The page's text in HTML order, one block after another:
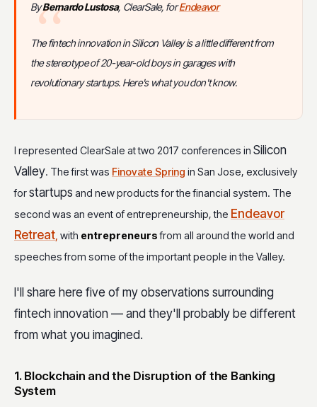
ByBernardo Lustosa, ClearSale, for Endeavor
The fintech innovation in Silicon Valley is a little different from
the stereotype of 20-year-old boys in garages with
revolutionary startups. Here's what you don't know.
I represented ClearSale at two 2017 conferences in Silicon
Valley. The first was Finovate Spring in San Jose, exclusively
forstartups and new products for the financial system. The
second was an event of entrepreneurship, the Endeavor
Retreat with entrepreneursfrom all around the world and
speeches from some of the important people in the Valley.
I'll share here five of my observations surrounding
fintech innovation — and they'll probably be different
from what you imagined.
1. Blockchain and the Disruption of the Banking
System